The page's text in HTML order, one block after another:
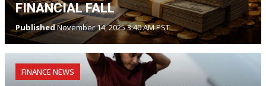
FINANCIAL FALL
PublishedNovember 14, 2025 3:40 AM PST
FINANCE NEWS